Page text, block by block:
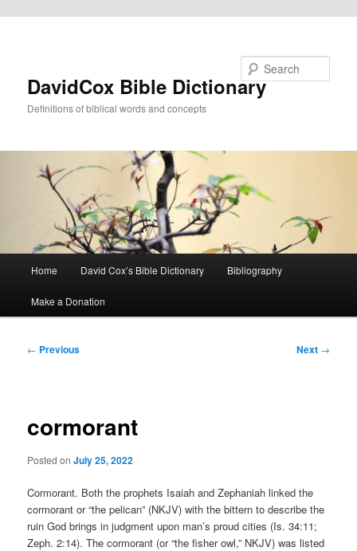
DavidCox Bible Dictionary
Definitions of biblical words and concepts
Home David Cox’s Bible Dictionary Bibliography
Make a Donation
Post
← Previous Next →
cormorant
Posted onJuly 25, 2022
Cormorant. Both the prophets Isaiah and Zephaniah linked the
cormorant or “the pelican” (NKJV) with the bittern to describe the
ruin God brings in judgment upon man’s proud cities (Is. 34:11;
Zeph. 2:14). The cormorant (or “the fisher owl,” NKJV) was listed